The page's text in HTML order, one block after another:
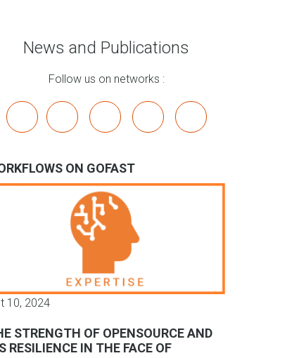
News and Publications
Follow us on networks :
linkedin youtube bluesky mastodon
ON GOFAST
10, 2024
STRENGTH OF OPENSOURCE AND
RESILIENCE IN THE FACE OF